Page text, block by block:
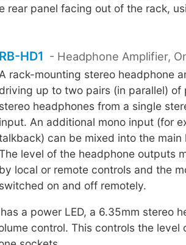
rear panel facing out of the rack,
RB-HD1 - Headphone Amplifier,
A rack-mounting stereo headphone
driving up to two pairs (in parallel) of
stereo headphones from a single
input. An additional mono input (for
can be mixed into the main
level of the headphone outputs
by local or remote controls and the
switched on and off remotely.
a power LED, a 6.35mm stereo
control. This controls the level